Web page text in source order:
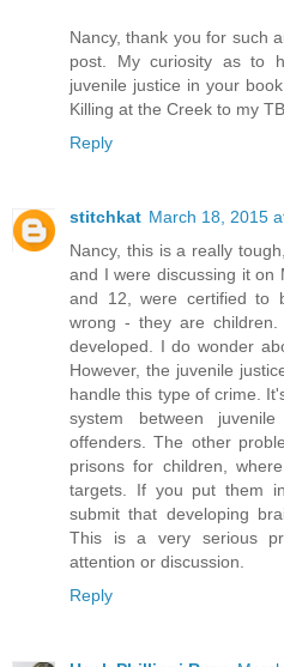
Nancy, thank you for such
post. My curiosity as to
juvenile justice in your
Killing at the Creek to my
Reply
stitchkat March 18, 2015
Nancy, this is a really
and I were discussing it on
and 12, were certified to
wrong - they are
developed. I do wonder
However, the juvenile
handle this type of crime.
system between
offenders. The other
prisons for children,
targets. If you put them
submit that developing
This is a very serious
attention or discussion.
Reply